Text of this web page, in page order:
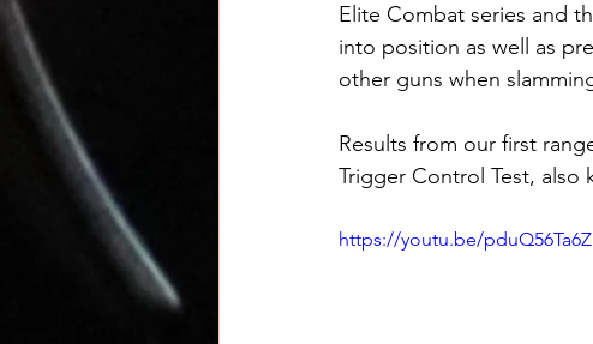
Elite Combat series and
into position as well as
other guns when
Results from our first
Trigger Control Test,
https://youtu.be/